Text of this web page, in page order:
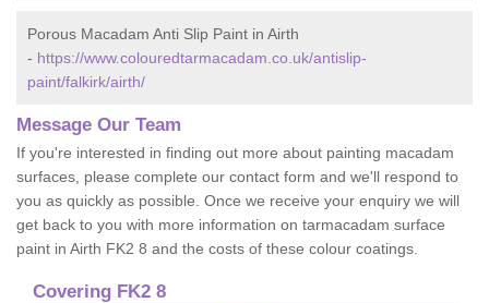
Porous Macadam Anti Slip Paint in Airth
- https://www.colouredtarmacadam.co.uk/antislip-
paint/falkirk/airth/
Message Our Team
If you're interested in finding out more about painting macadam
surfaces, please complete our contact form and we'll respond to
you as quickly as possible. Once we receive your enquiry we will
get back to you with more information on tarmacadam surface
paint in Airth FK2 8 and the costs of these colour coatings.
Covering FK2 8